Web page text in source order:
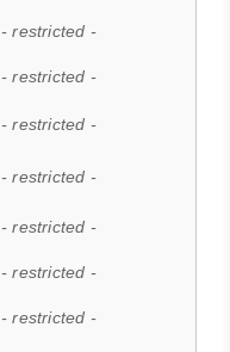
- restricted -
- restricted -
- restricted -
- restricted -
- restricted -
- restricted -
- restricted -